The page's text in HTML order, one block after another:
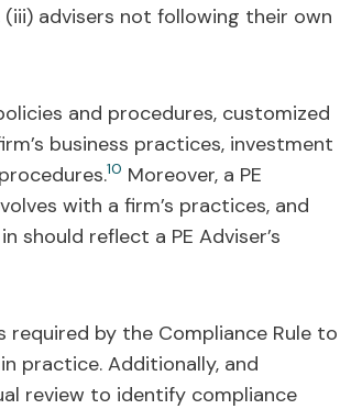
advisers not following their own
and procedures, customized
business practices, investment
10 Moreover, a PE
with a firm’s practices, and
should reflect a PE Adviser’s
required by the Compliance Rule to
practice. Additionally, and
review to identify compliance